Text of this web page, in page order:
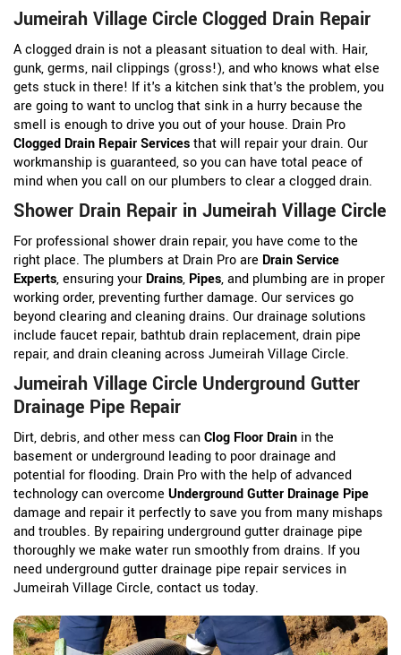
Jumeirah Village Circle Clogged Drain Repair
A clogged drain is not a pleasant situation to deal with. Hair,
gunk, germs, nail clippings (gross!), and who knows what else
gets stuck in there! If it's a kitchen sink that's the problem, you
are going to want to unclog that sink in a hurry because the
smell is enough to drive you out of your house. Drain Pro
Clogged Drain Repair Servicesthat will repair your drain. Our
workmanship is guaranteed, so you can have total peace of
mind when you call on our plumbers to clear a clogged drain.
Shower Drain Repair in Jumeirah Village Circle
For professional shower drain repair, you have come to the
right place. The plumbers at Drain Pro are Drain Service
Experts, ensuring your Drains, Pipes, and plumbing are in proper
working order, preventing further damage. Our services go
beyond clearing and cleaning drains. Our drainage solutions
include faucet repair, bathtub drain replacement, drain pipe
repair, and drain cleaning across Jumeirah Village Circle.
Jumeirah Village Circle Underground Gutter
Drainage Pipe Repair
Dirt, debris, and other mess canClog Floor Drain in the
basement or underground leading to poor drainage and
potential for flooding. Drain Pro with the help of advanced
technology can overcome Underground Gutter Drainage Pipe
damage and repair it perfectly to save you from many mishaps
and troubles. By repairing underground gutter drainage pipe
thoroughly we make water run smoothly from drains. If you
need underground gutter drainage pipe repair services in
Jumeirah Village Circle, contact us today.